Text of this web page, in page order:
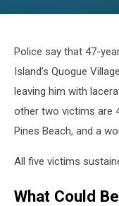
Police say that 47-
Island’s Quogue
leaving him with
other two victims are
Pines Beach, and a
All five victims
What Could